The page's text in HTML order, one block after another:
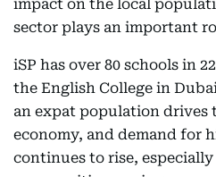
impact on the local
sector plays an important
iSP has over 80 schools in
the English College in
an expat population drives
economy, and demand for
continues to rise,